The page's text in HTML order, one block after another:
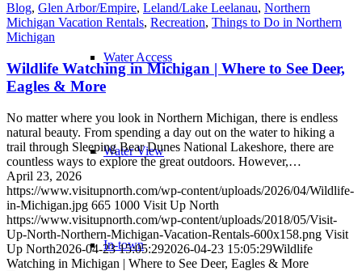
Water Access
Water View
In-town
Blog, Glen Arbor/Empire, Leland/Lake Leelanau, Northern
Michigan Vacation Rentals, Recreation, Things to Do in Northern
Michigan
Wildlife Watching in Michigan | Where to See Deer,
Eagles & More
No matter where you look in Northern Michigan, there is endless
natural beauty. From spending a day out on the water to hiking a
trail through Sleeping Bear Dunes National Lakeshore, there are
countless ways to explore the great outdoors. However,…
April 23, 2026
https://www.visitupnorth.com/wp-content/uploads/2026/04/Wildlife-
in-Michigan.jpg 665 1000 Visit Up North
https://www.visitupnorth.com/wp-content/uploads/2018/05/Visit-
Up-North-Northern-Michigan-Vacation-Rentals-600x158.png Visit
Up North2026-04-23 15:05:292026-04-23 15:05:29Wildlife
Watching in Michigan | Where to See Deer, Eagles & More